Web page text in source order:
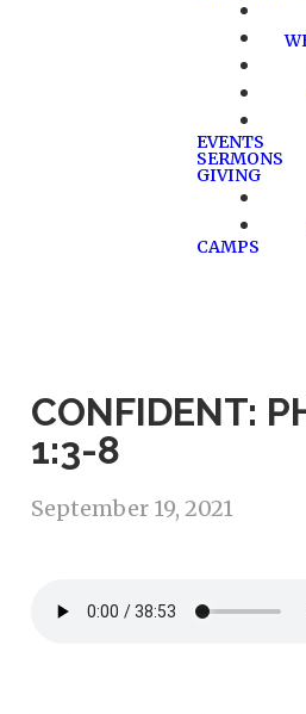
EVENTS
SERMONS
GIVING
CAMPS
CONFIDENT:
1:3-8
September 19, 2021